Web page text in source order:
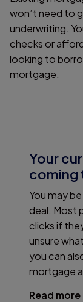
won’t need to
underwriting.
checks or
looking to
mortgage.
Your
coming
You may
deal. Most
clicks if
unsure
you can
mortgage
Read more